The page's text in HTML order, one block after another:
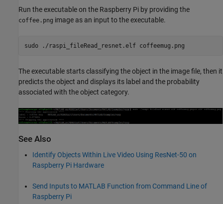
Run the executable on the Raspberry Pi by providing the
coffee.png image as an input to the executable.
The executable starts classifying the object in the image file, then it
predicts the object and displays its label and the probability
associated with the object category.
See Also
Identify Objects Within Live Video Using ResNet-50 on
Raspberry Pi Hardware
Send Inputs to MATLAB Function from Command Line of
Raspberry Pi